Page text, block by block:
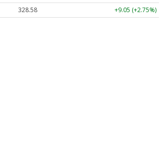
328.58 +9.05 (+2.75%)